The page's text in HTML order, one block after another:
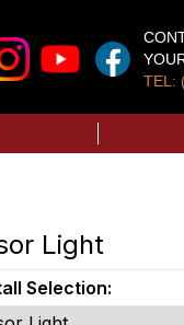
TEL:
Light
Selection: